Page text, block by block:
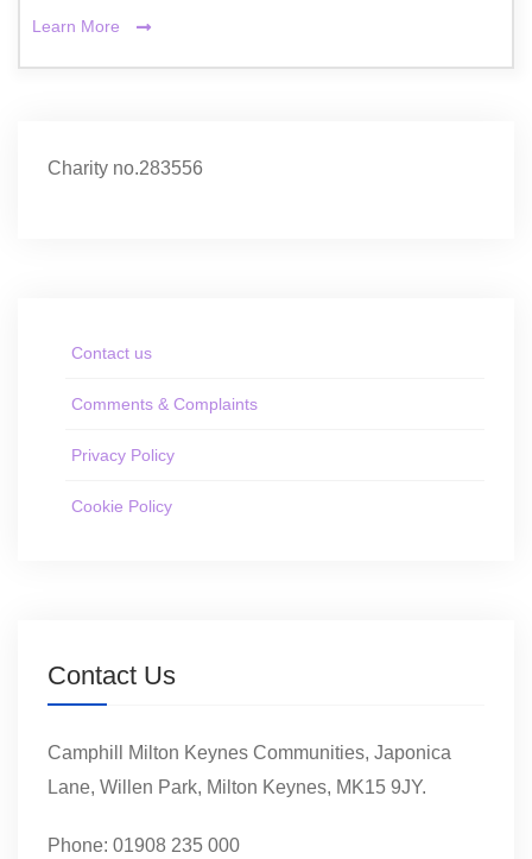
Learn More
Charity no.283556
Contact us
Comments & Complaints
Privacy Policy
Cookie Policy
Contact Us
Camphill Milton Keynes Communities, Japonica
Lane, Willen Park, Milton Keynes, MK15 9JY.
Phone: 01908 235 000